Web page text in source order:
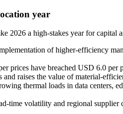
year
2026 a high-stakes year for
of higher-efficiency
prices have breached USD 6.0
and raises the value of material-
thermal loads in data centers,
time volatility and regional supplier